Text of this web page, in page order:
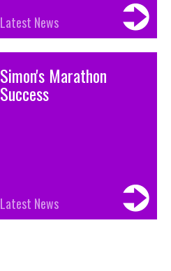
Latest News
Simon's Marathon
Success
Latest News